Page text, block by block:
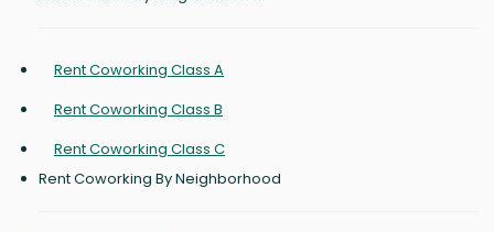
Rent Coworking Class A
Rent Coworking Class B
Rent Coworking Class C
Rent Coworking By Neighborhood